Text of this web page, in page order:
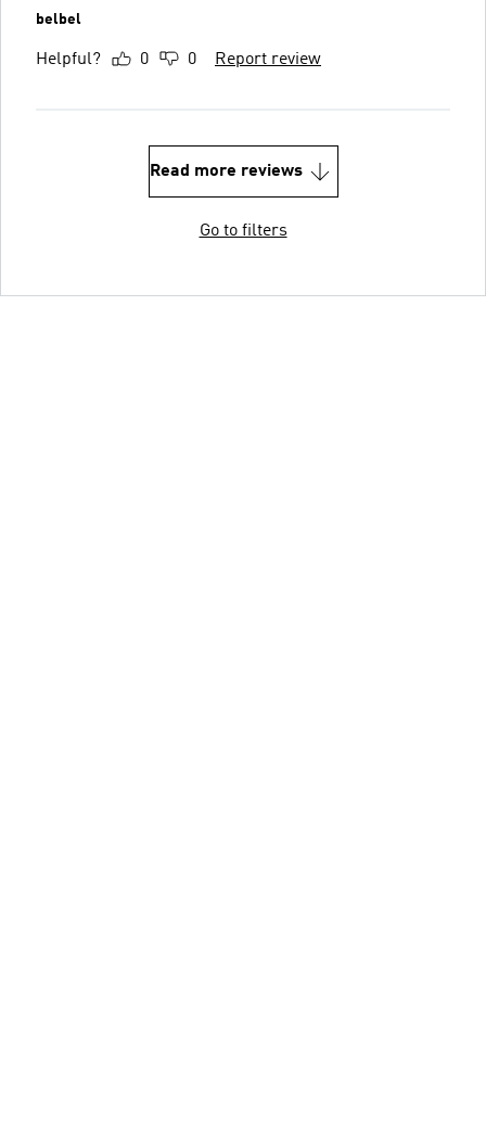
belbel
Helpful? 0 0 Report review
Read more reviews
Go to filters